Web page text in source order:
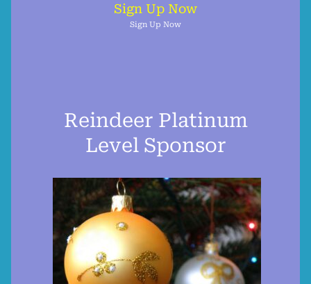
Sign Up Now
Sign Up Now
Reindeer Platinum
Level Sponsor